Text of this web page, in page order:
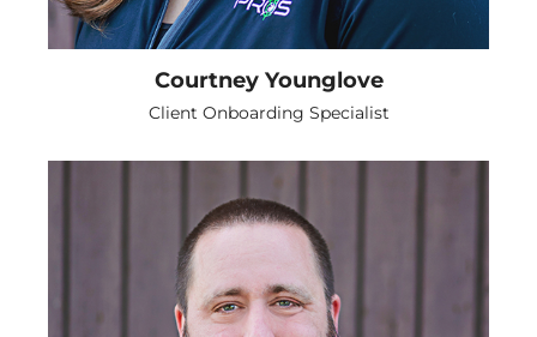
Courtney Younglove
Client Onboarding Specialist